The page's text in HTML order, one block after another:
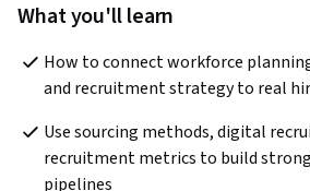
What you'll learn
How to connect workforce
and recruitment strategy to real
Use sourcing methods, digital
recruitment metrics to build
pipelines